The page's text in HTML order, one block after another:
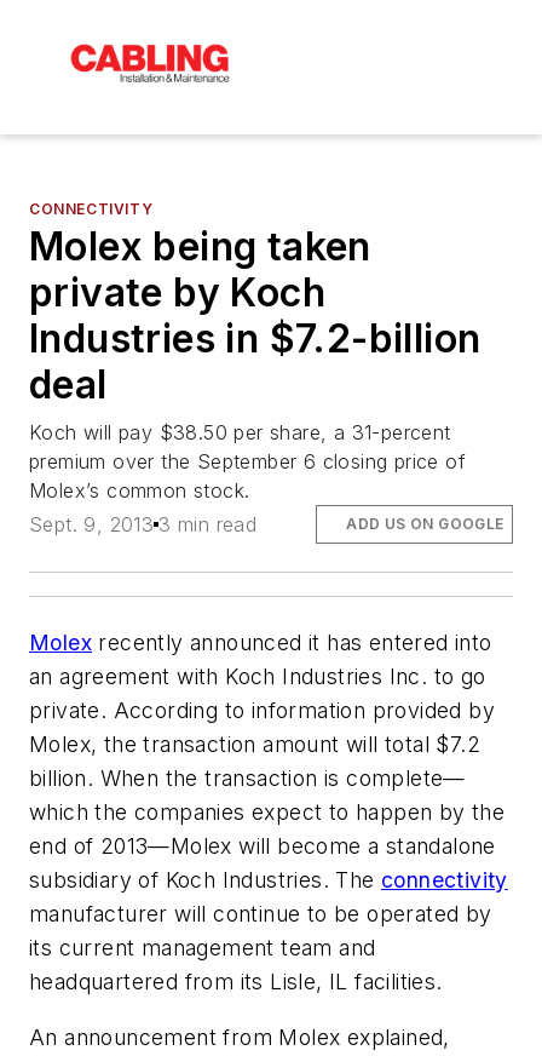
CONNECTIVITY
Molex being taken
private by Koch
Industries in $7.2-billion
deal
Koch will pay $38.50 per share, a 31-percent
premium over the September 6 closing price of
Molex’s common stock.
Sept. 9, 2013 3 min read ADD US ON GOOGLE
Molex recently announced it has entered into
an agreement with Koch Industries Inc. to go
private. According to information provided by
Molex, the transaction amount will total $7.2
billion. When the transaction is complete—
which the companies expect to happen by the
end of 2013—Molex will become a standalone
subsidiary of Koch Industries. The connectivity
manufacturer will continue to be operated by
its current management team and
headquartered from its Lisle, IL facilities.
An announcement from Molex explained,